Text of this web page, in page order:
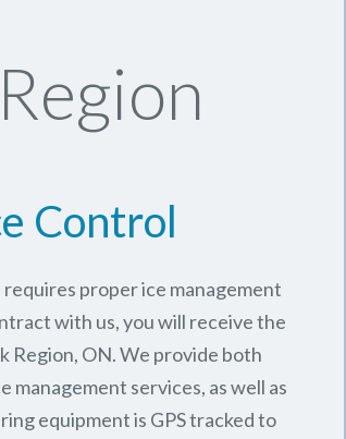
Control
proper ice management
with us, you will receive the
Region, ON. We provide both
management services, as well as
equipment is GPS tracked to